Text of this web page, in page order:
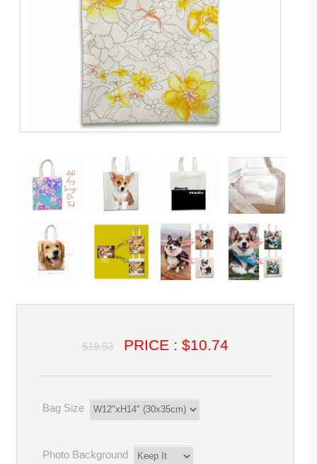
$19.53 PRICE : $10.74
Bag Size
Photo Background